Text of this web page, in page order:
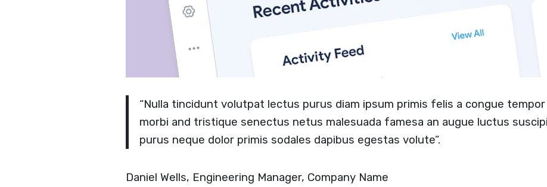
“Nulla tincidunt volutpat lectus purus diam ipsum primis felis a congue
morbi and tristique senectus netus malesuada famesa an augue luctus
purus neque dolor primis sodales dapibus egestas volute”.
Daniel Wells, Engineering Manager, Company Name